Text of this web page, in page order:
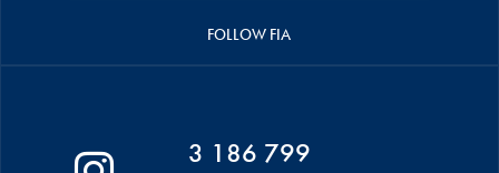
FOLLOW FIA
3 186 799